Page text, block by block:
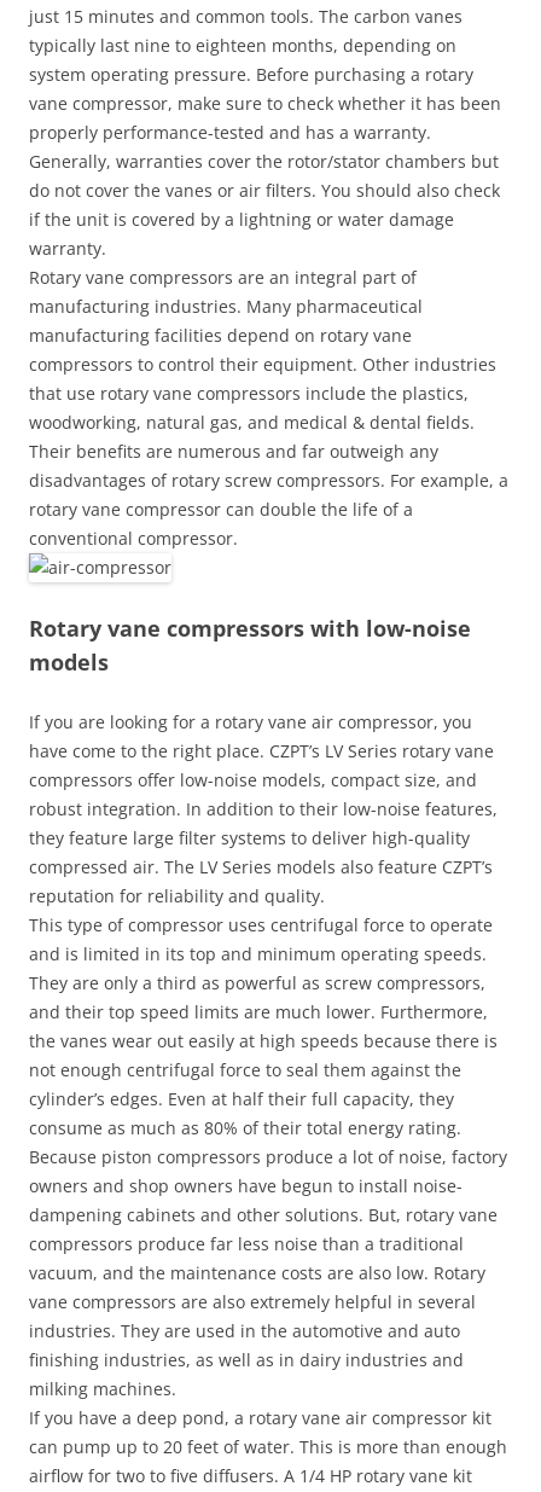
just 15 minutes and common tools. The carbon vanes
typically last nine to eighteen months, depending on
system operating pressure. Before purchasing a rotary
vane compressor, make sure to check whether it has been
properly performance-tested and has a warranty.
Generally, warranties cover the rotor/stator chambers but
do not cover the vanes or air filters. You should also check
if the unit is covered by a lightning or water damage
warranty.
Rotary vane compressors are an integral part of
manufacturing industries. Many pharmaceutical
manufacturing facilities depend on rotary vane
compressors to control their equipment. Other industries
that use rotary vane compressors include the plastics,
woodworking, natural gas, and medical & dental fields.
Their benefits are numerous and far outweigh any
disadvantages of rotary screw compressors. For example, a
rotary vane compressor can double the life of a
conventional compressor.
Rotary vane compressors with low-noise
models
If you are looking for a rotary vane air compressor, you
have come to the right place. CZPT’s LV Series rotary vane
compressors offer low-noise models, compact size, and
robust integration. In addition to their low-noise features,
they feature large filter systems to deliver high-quality
compressed air. The LV Series models also feature CZPT’s
reputation for reliability and quality.
This type of compressor uses centrifugal force to operate
and is limited in its top and minimum operating speeds.
They are only a third as powerful as screw compressors,
and their top speed limits are much lower. Furthermore,
the vanes wear out easily at high speeds because there is
not enough centrifugal force to seal them against the
cylinder’s edges. Even at half their full capacity, they
consume as much as 80% of their total energy rating.
Because piston compressors produce a lot of noise, factory
owners and shop owners have begun to install noise-
dampening cabinets and other solutions. But, rotary vane
compressors produce far less noise than a traditional
vacuum, and the maintenance costs are also low. Rotary
vane compressors are also extremely helpful in several
industries. They are used in the automotive and auto
finishing industries, as well as in dairy industries and
milking machines.
If you have a deep pond, a rotary vane air compressor kit
can pump up to 20 feet of water. This is more than enough
airflow for two to five diffusers. A 1/4 HP rotary vane kit